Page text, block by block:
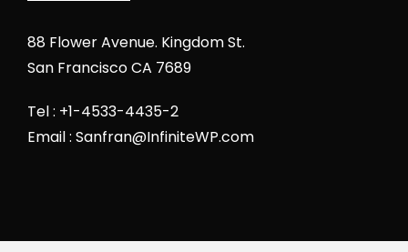
88 Flower Avenue. Kingdom St.
San Francisco CA 7689
Tel : +1-4533-4435-2
Email : Sanfran@InfiniteWP.com